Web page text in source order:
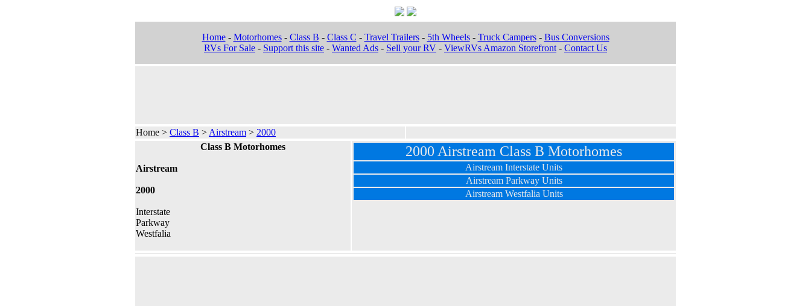
Home- Motorhomes- Class B - Class C - Travel Trailers- 5th Wheels- Truck Campers- Bus Conversions
RVs For Sale - Support this site - Wanted Ads - Sell your RV - ViewRVs Amazon Storefront - Contact Us
Home > Class B > Airstream > 2000
Class B Motorhomes
Airstream
2000
Interstate
Parkway
Westfalia
2000 Airstream Class B Motorhomes
Airstream Interstate Units
Airstream Parkway Units
Airstream Westfalia Units